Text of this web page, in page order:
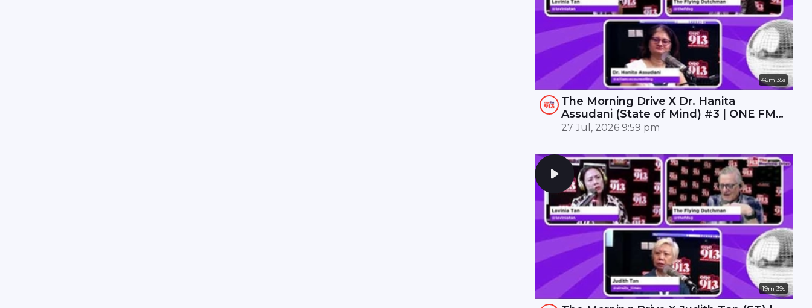
46m 35s
The Morning Drive X Dr. Hanita
Assudani (State of Mind) #3 | ONE FM
91.3
27 Jul, 2026 9:59 pm
19m 39s